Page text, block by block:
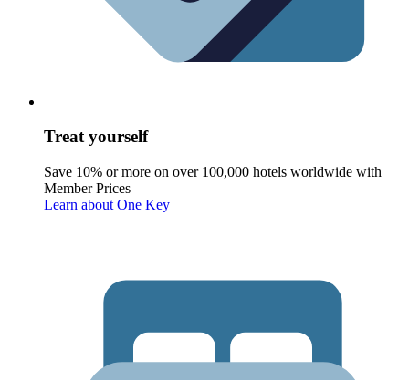
Treat yourself
Save 10% or more on over 100,000 hotels worldwide with
Member Prices
Learn about One Key